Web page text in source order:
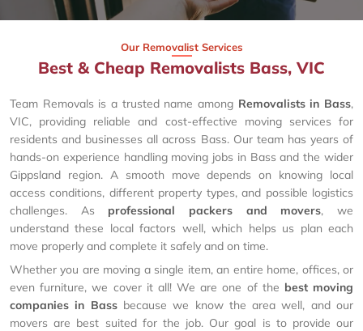
Our Removalist Services
Best & Cheap Removalists Bass, VIC
Team Removals is a trusted name among Removalists in Bass,
VIC, providing reliable and cost-effective moving services for
residents and businesses all across Bass. Our team has years of
hands-on experience handling moving jobs in Bass and the wider
Gippsland region. A smooth move depends on knowing local
access conditions, different property types, and possible logistics
challenges. As professional packers and movers, we
understand these local factors well, which helps us plan each
move properly and complete it safely and on time.
Whether you are moving a single item, an entire home, offices, or
even furniture, we cover it all! We are one of the best moving
companies in Bassbecause we know the area well, and our
movers are best suited for the job. Our goal is to provide our